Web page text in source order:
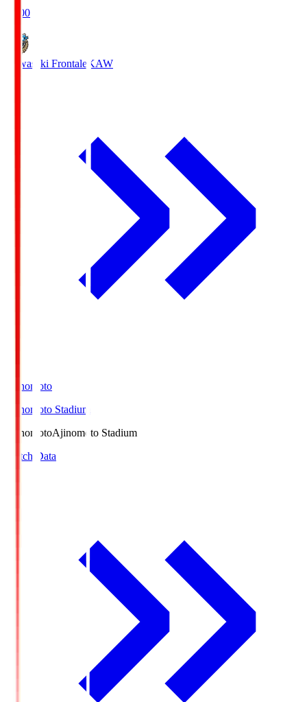
18:00
Kawasaki Frontale KAW
Ajinomoto
Ajinomoto Stadium
AjinomotoAjinomoto Stadium
Match Data